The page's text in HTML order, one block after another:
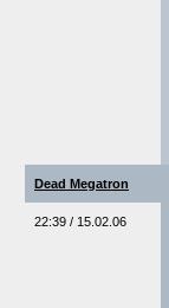
Dead Megatron
22:39 / 15.02.06